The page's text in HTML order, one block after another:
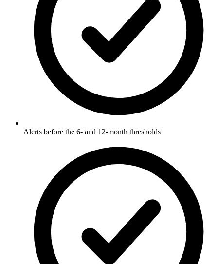
Alerts before the 6- and 12-month thresholds